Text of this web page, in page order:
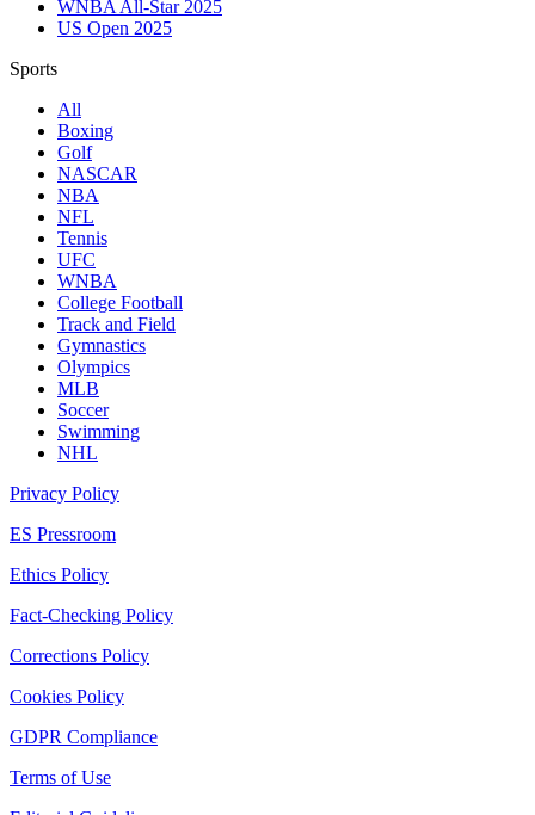
WNBA All-Star 2025
US Open 2025
Sports
All
Boxing
Golf
NASCAR
NBA
NFL
Tennis
UFC
WNBA
College Football
Track and Field
Gymnastics
Olympics
MLB
Soccer
Swimming
NHL
Privacy Policy
ES Pressroom
Ethics Policy
Fact-Checking Policy
Corrections Policy
Cookies Policy
GDPR Compliance
Terms of Use